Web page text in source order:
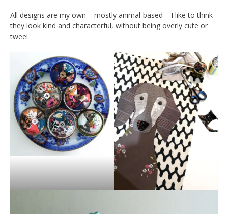
All designs are my own – mostly animal-based – I like to think
they look kind and characterful, without being overly cute or
twee!